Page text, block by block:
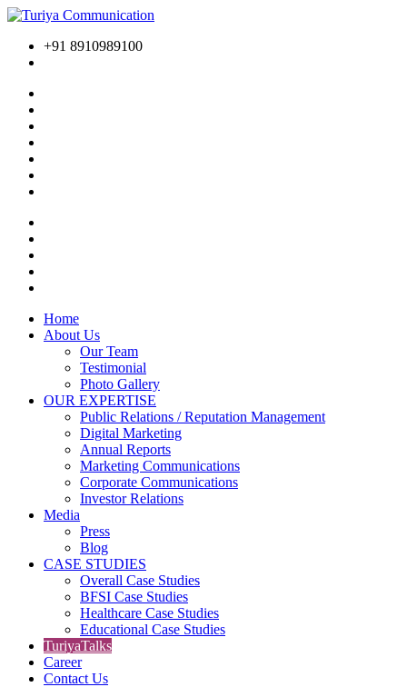
+91 8910989100
Home
About Us
Our Team
Testimonial
Photo Gallery
OUR EXPERTISE
Public Relations / Reputation Management
Digital Marketing
Annual Reports
Marketing Communications
Corporate Communications
Investor Relations
Media
Press
Blog
CASE STUDIES
Overall Case Studies
BFSI Case Studies
Healthcare Case Studies
Educational Case Studies
TuriyaTalks
Career
Contact Us